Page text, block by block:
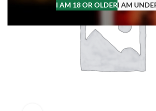
I AM 18 OR OLDERI AM